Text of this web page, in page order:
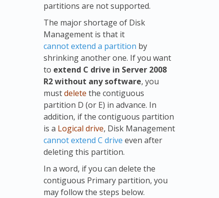
partitions are not supported.
The major shortage of Disk
Management is that it
cannot extend a partition by
shrinking another one. If you want
to extend C drive in Server 2008
R2 without any software, you
mustdelete the contiguous
partition D (or E) in advance. In
addition, if the contiguous partition
is a Logical drive, Disk Management
cannot extend C drive even after
deleting this partition.
In a word, if you can delete the
contiguous Primary partition, you
may follow the steps below.